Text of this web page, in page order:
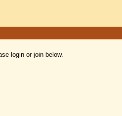
login or join below.